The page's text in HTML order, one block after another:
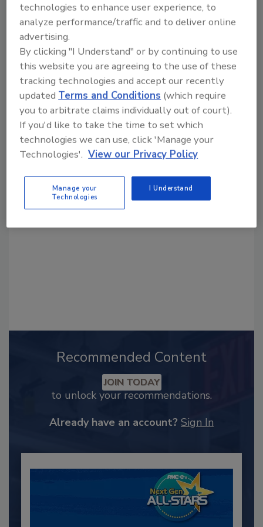
reported record sales of $346 million in 2000.
Share This Story
From high-res PDFs to custom plaques,
order your copy today!
Recommended Content
JOIN TODAY
to unlock your recommendations.
Already have an account? Sign In
technologies to enhance user experience, to
analyze performance/traffic and to deliver online
advertising.
By clicking "I Understand" or by continuing to use
this website you are agreeing to the use of these
tracking technologies and accept our recently
updatedTerms and Conditions (which require
you to arbitrate claims individually out of court).
If you'd like to take the time to set which
technologies we can use, click 'Manage your
Technologies'. View our Privacy Policy
Manage your
Technologies
I Understand